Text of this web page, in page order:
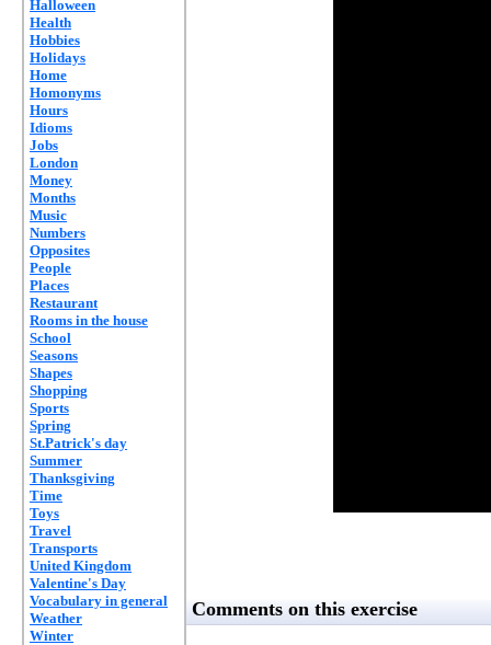
Halloween
Health
Hobbies
Holidays
Home
Homonyms
Hours
Idioms
Jobs
London
Money
Months
Music
Numbers
Opposites
People
Places
Restaurant
Rooms in the house
School
Seasons
Shapes
Shopping
Sports
Spring
St.Patrick's day
Summer
Thanksgiving
Time
Toys
Travel
Transports
United Kingdom
Valentine's Day
Vocabulary in general
Weather
Winter
Comments on this exercise